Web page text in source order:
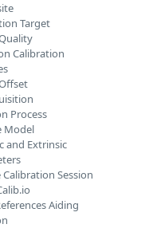
Target
Calibration
Process
Model
and Extrinsic
Calibration Session
Aiding